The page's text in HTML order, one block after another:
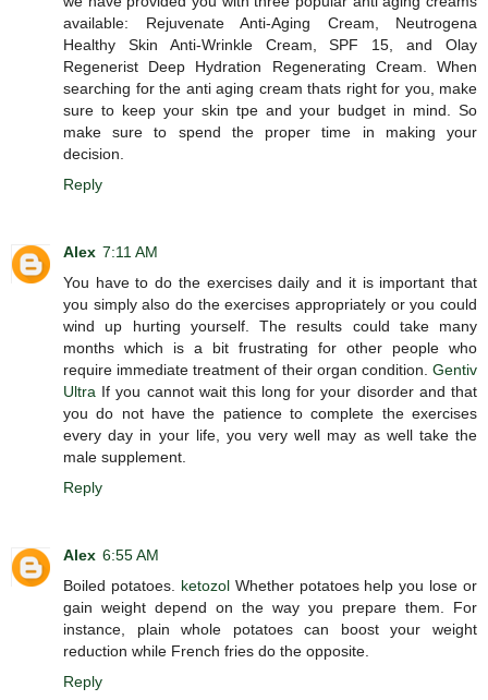
available: Rejuvenate Anti-Aging Cream, Neutrogena
Healthy Skin Anti-Wrinkle Cream, SPF 15, and Olay
Regenerist Deep Hydration Regenerating Cream. When
searching for the anti aging cream thats right for you, make
sure to keep your skin tpe and your budget in mind. So
make sure to spend the proper time in making your
decision.
Reply
Alex 7:11 AM
You have to do the exercises daily and it is important that
you simply also do the exercises appropriately or you could
wind up hurting yourself. The results could take many
months which is a bit frustrating for other people who
require immediate treatment of their organ condition. Gentiv
Ultra If you cannot wait this long for your disorder and that
you do not have the patience to complete the exercises
every day in your life, you very well may as well take the
male supplement.
Reply
Alex 6:55 AM
Boiled potatoes. ketozolWhether potatoes help you lose or
gain weight depend on the way you prepare them. For
instance, plain whole potatoes can boost your weight
reduction while French fries do the opposite.
Reply